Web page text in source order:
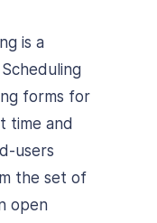
is a
forms for
time and
users
the set of
open